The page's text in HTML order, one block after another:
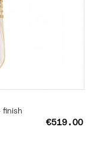
finish
€519.00